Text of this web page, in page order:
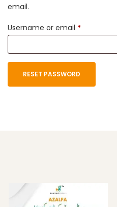
email.
Username or email *
RESET PASSWORD